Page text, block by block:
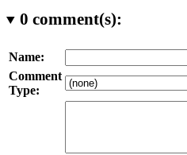
0 comment(s):
Name:
Comment
Type: